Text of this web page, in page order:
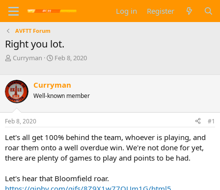
Log in Register
AVFTT Forum
Right you lot.
T
e
a
d
s
t
a
r
t
r
Curryman
S
r
t
a
e
Feb 8, 2020
Curryman
Well-known member
Feb 8, 2020 #1
Let's all get 100% behind the team, whoever is playing, and
roar them onto a well overdue win. We're not done for yet,
there are plenty of games to play and points to be had.
Let's hear that Bloomfield roar.